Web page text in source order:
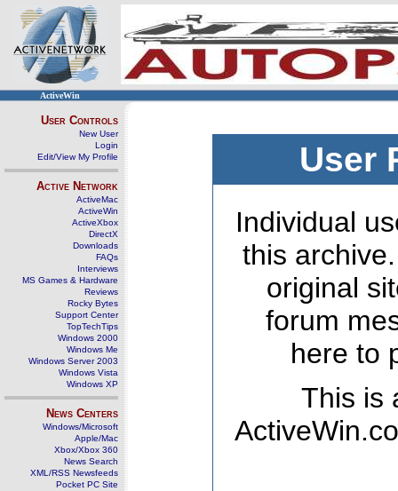
ActiveWin
User Controls
New User
Login
Edit/View My Profile
Active Network
ActiveMac
ActiveWin
ActiveXbox
DirectX
Downloads
FAQs
Interviews
MS Games & Hardware
Reviews
Rocky Bytes
Support Center
TopTechTips
Windows 2000
Windows Me
Windows Server 2003
Windows Vista
Windows XP
News Centers
Windows/Microsoft
Apple/Mac
Xbox/Xbox 360
News Search
XML/RSS Newsfeeds
Pocket PC Site
User
Individual
this
original
forum
here to
This is